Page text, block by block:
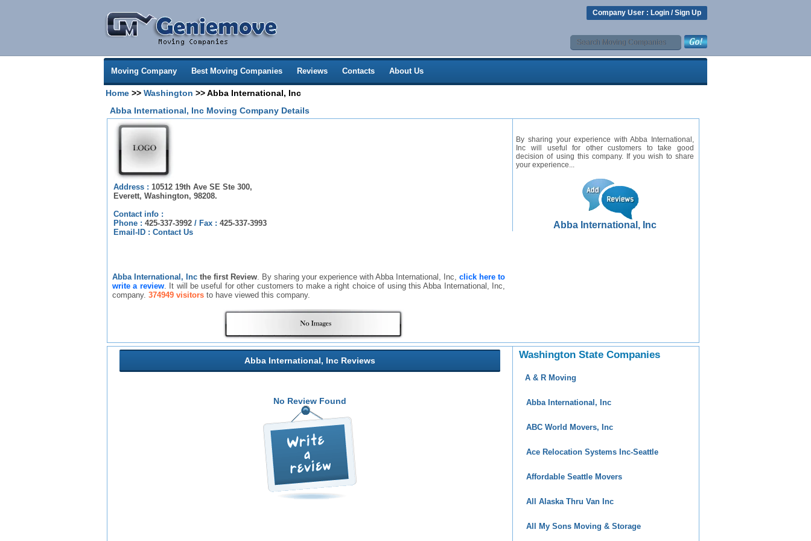
Company User : Login /Sign Up
Moving Company Best Moving Companies Reviews Contacts About Us
Home >> Washington >> Abba International, Inc
Abba International, Inc Moving Company Details
Address : 10512 19th Ave SE Ste 300,
Everett, Washington, 98208.
Contact info :
Phone : 425-337-3992 / Fax : 425-337-3993
Email-ID : Contact Us
Abba International, Inc the first Review. By sharing your experience with Abba International, Inc,click here to
write a review. It will be useful for other customers to make a right choice of using this Abba International, Inc,
company. 374949 visitors to have viewed this company.
By sharing your experience with Abba International,
Inc will useful for other customers to take good
decision of using this company. If you wish to share
your experience...
Abba International, Inc
Abba International, Inc Reviews
No Review Found
Washington State Companies
A & R Moving
Abba International, Inc
ABC World Movers, Inc
Ace Relocation Systems Inc-Seattle
Affordable Seattle Movers
All Alaska Thru Van Inc
All My Sons Moving & Storage